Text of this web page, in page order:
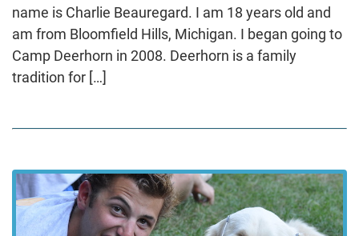
name is Charlie Beauregard. I am 18 years old and
am from Bloomfield Hills, Michigan. I began going to
Camp Deerhorn in 2008. Deerhorn is a family
tradition for […]